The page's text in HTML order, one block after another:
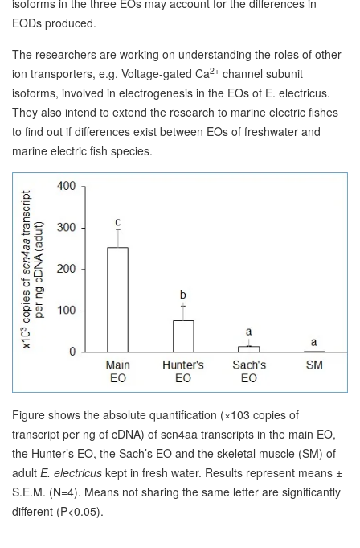
isoforms in the three EOs may account for the differences in
EODs produced.
The researchers are working on understanding the roles of other
ion transporters, e.g. Voltage-gated Ca2+ channel subunit
isoforms, involved in electrogenesis in the EOs of E. electricus.
They also intend to extend the research to marine electric fishes
to find out if differences exist between EOs of freshwater and
marine electric fish species.
Figure shows the absolute quantification (×103 copies of
transcript per ng of cDNA) of scn4aa transcripts in the main EO,
the Hunter’s EO, the Sach’s EO and the skeletal muscle (SM) of
adult E. electricus kept in fresh water. Results represent means ±
S.E.M. (N=4). Means not sharing the same letter are significantly
different (P<0.05).